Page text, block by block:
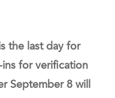
the last day for
for verification
September 8 will